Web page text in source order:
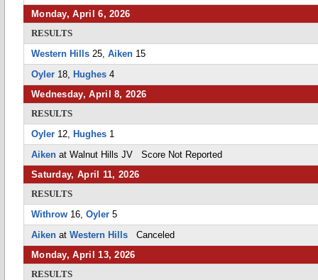
Monday, April 6, 2026
RESULTS
Western Hills 25, Aiken 15
Oyler 18, Hughes 4
Wednesday, April 8, 2026
RESULTS
Oyler 12, Hughes 1
Aiken at Walnut Hills JV Score Not Reported
Saturday, April 11, 2026
RESULTS
Withrow 16, Oyler 5
Aiken at Western Hills Canceled
Monday, April 13, 2026
RESULTS